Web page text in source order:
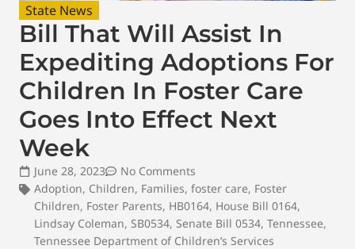
State News
Bill That Will Assist In
Expediting Adoptions For
Children In Foster Care
Goes Into Effect Next
Week
June 28, 2023
No Comments
Adoption, Children, Families, foster care, Foster
Children, Foster Parents, HB0164, House Bill 0164,
Lindsay Coleman, SB0534, Senate Bill 0534, Tennessee,
Tennessee Department of Children’s Services